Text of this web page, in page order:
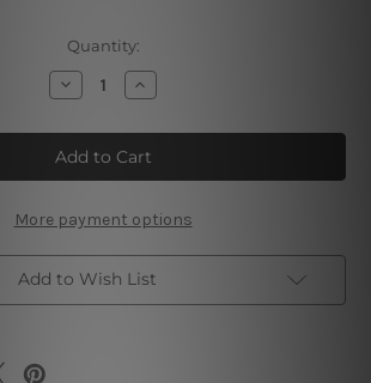
Quantity:
Decrease
Quantity
Gold
Mackle
Marble
Wall
Increase
Quantity
Gold
Mackle
Marble
Wall
More payment options
Add to Wish List